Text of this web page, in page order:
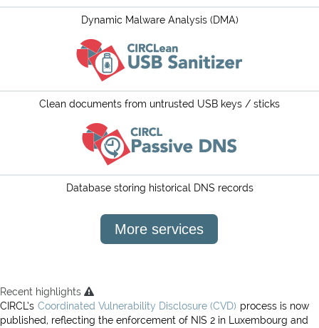
Dynamic Malware Analysis (DMA)
Clean documents from untrusted USB keys / sticks
Database storing historical DNS records
More services
Recent highlights
CIRCL’s Coordinated Vulnerability Disclosure (CVD) process is now
published, reflecting the enforcement of NIS 2 in Luxembourg and